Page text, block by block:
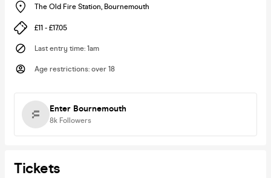
The Old Fire Station, Bournemouth
£11 - £17.05
Last entry time: 1am
Age restrictions: over 18
Enter Bournemouth
8k Followers
Tickets